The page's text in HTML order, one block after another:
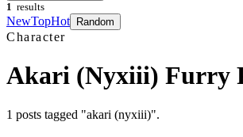
1 results
NewTopHot Random
Character
Akari (Nyxiii) Furry
1 posts tagged "akari (nyxiii)".